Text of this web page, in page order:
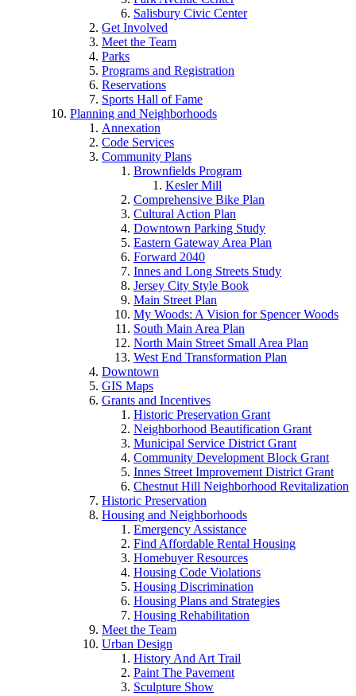
Salisbury Civic Center
Get Involved
Meet the Team
Parks
Programs and Registration
Reservations
Sports Hall of Fame
Planning and Neighborhoods
Annexation
Code Services
Community Plans
Brownfields Program
Kesler Mill
Comprehensive Bike Plan
Cultural Action Plan
Downtown Parking Study
Eastern Gateway Area Plan
Forward 2040
Innes and Long Streets Study
Jersey City Style Book
Main Street Plan
My Woods: A Vision for Spencer Woods
South Main Area Plan
North Main Street Small Area Plan
West End Transformation Plan
Downtown
GIS Maps
Grants and Incentives
Historic Preservation Grant
Neighborhood Beautification Grant
Municipal Service District Grant
Community Development Block Grant
Innes Street Improvement District Grant
Chestnut Hill Neighborhood Revitalization
Historic Preservation
Housing and Neighborhoods
Emergency Assistance
Find Affordable Rental Housing
Homebuyer Resources
Housing Code Violations
Housing Discrimination
Housing Plans and Strategies
Housing Rehabilitation
Meet the Team
Urban Design
History And Art Trail
Paint The Pavement
Sculpture Show